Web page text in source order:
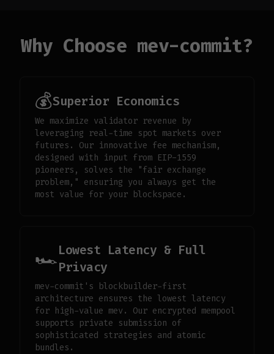
Why Choose mev-commit?
💰Superior Economics
We maximize validator revenue by
leveraging real-time spot markets over
futures. Our innovative fee mechanism,
designed with input from EIP-1559
pioneers, solves the "fair exchange
problem," ensuring you always get the
most value for your blockspace.
🏎️Lowest Latency & Full
Privacy
mev-commit's blockbuilder-first
architecture ensures the lowest latency
for high-value mev. Our encrypted mempool
supports private submission of
sophisticated strategies and atomic
bundles.